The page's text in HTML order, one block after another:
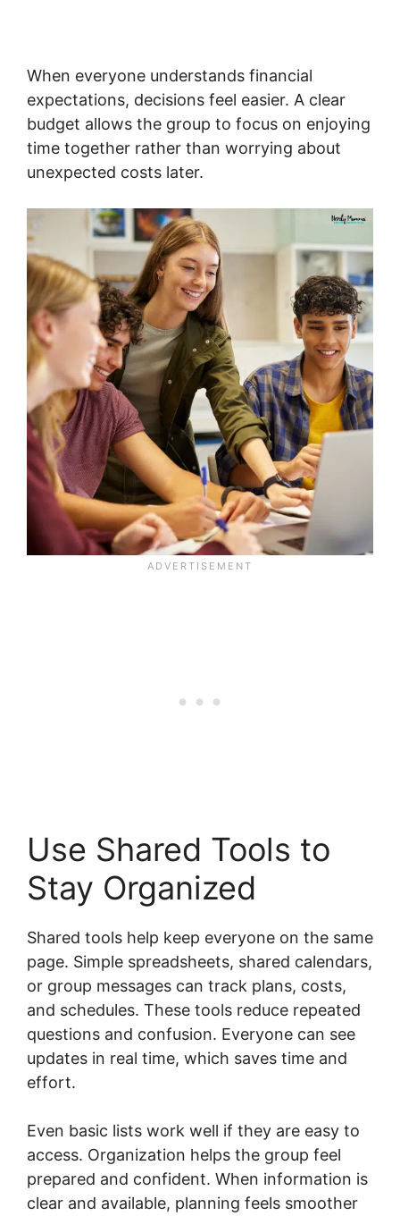
When everyone understands financial
expectations, decisions feel easier. A clear
budget allows the group to focus on enjoying
time together rather than worrying about
unexpected costs later.
Use Shared Tools to
Stay Organized
Shared tools help keep everyone on the same
page. Simple spreadsheets, shared calendars,
or group messages can track plans, costs,
and schedules. These tools reduce repeated
questions and confusion. Everyone can see
updates in real time, which saves time and
effort.
Even basic lists work well if they are easy to
access. Organization helps the group feel
prepared and confident. When information is
clear and available, planning feels smoother